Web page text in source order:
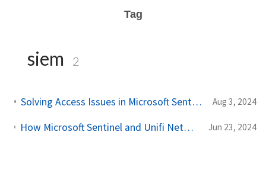
Tag
siem 2
Solving Access Issues in Microsoft Sentinel: Device registration block Aug 3, 2024
How Microsoft Sentinel and Unifi Networks Deliver Cost-Effective Solutions for SMBs [PoC] Jun 23, 2024